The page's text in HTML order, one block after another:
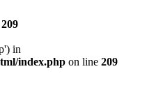
209
in
index.php on line 209